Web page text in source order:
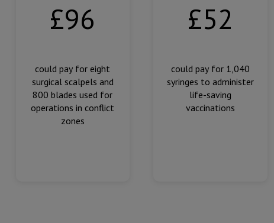
£96
could pay for eight
surgical scalpels and
800 blades used for
operations in conflict
zones
£52
could pay for 1,040
syringes to administer
life-saving
vaccinations